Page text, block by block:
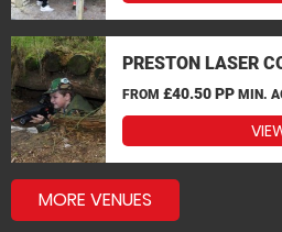
PRESTON LASER
FROM £40.50 PP MIN.
MORE VENUES